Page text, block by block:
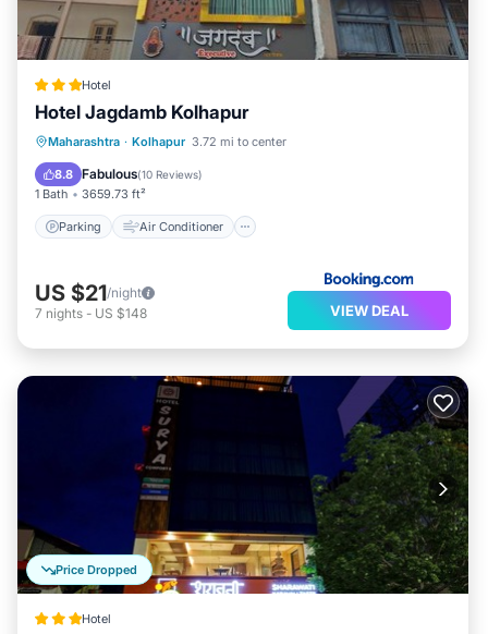
Hotel
Hotel Jagdamb Kolhapur
Maharashtra · Kolhapur 3.72 mi to center
8.8 Fabulous(10 Reviews)
1 Bath 3659.73 ft²
Parking Air Conditioner
Parking Air Conditioner
Child Friendly
US $21/night
7 nights - US $148 VIEW DEAL
Price Dropped
Hotel